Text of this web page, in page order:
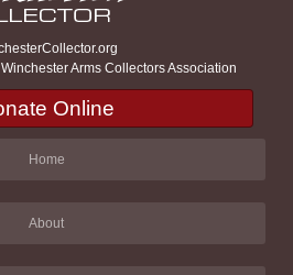
Arms Collectors Association
Online
Home
About